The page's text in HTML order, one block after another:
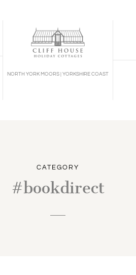
NORTH YORK MOORS | YORKSHIRE COAST
CATEGORY
#bookdirect